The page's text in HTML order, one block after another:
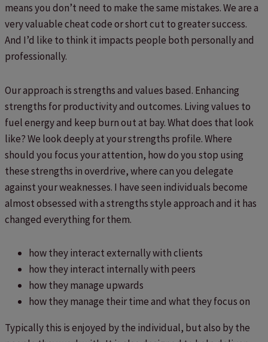
means you don’t need to make the same mistakes. We are a
very valuable cheat code or short cut to greater success.
And I’d like to think it impacts people both personally and
professionally.
Our approach is strengths and values based. Enhancing
strengths for productivity and outcomes. Living values to
fuel energy and keep burn out at bay. What does that look
like? We look deeply at your strengths profile. Where
should you focus your attention, how do you stop using
these strengths in overdrive, where can you delegate
against your weaknesses. I have seen individuals become
almost obsessed with a strengths style approach and it has
changed everything for them.
how they interact externally with clients
how they interact internally with peers
how they manage upwards
how they manage their time and what they focus on
Typically this is enjoyed by the individual, but also by the